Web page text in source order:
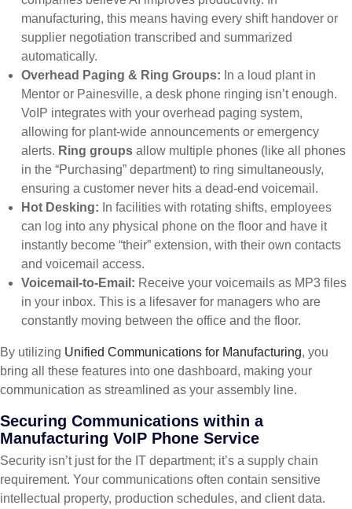
manufacturing, this means having every shift handover or
supplier negotiation transcribed and summarized
automatically.
Overhead Paging & Ring Groups: In a loud plant in
Mentor or Painesville, a desk phone ringing isn’t enough.
VoIP integrates with your overhead paging system,
allowing for plant-wide announcements or emergency
alerts. Ring groups allow multiple phones (like all phones
in the “Purchasing” department) to ring simultaneously,
ensuring a customer never hits a dead-end voicemail.
Hot Desking: In facilities with rotating shifts, employees
can log into any physical phone on the floor and have it
instantly become “their” extension, with their own contacts
and voicemail access.
Voicemail-to-Email: Receive your voicemails as MP3 files
in your inbox. This is a lifesaver for managers who are
constantly moving between the office and the floor.
By utilizing Unified Communications for Manufacturing, you
bring all these features into one dashboard, making your
communication as streamlined as your assembly line.
Securing Communications within a
Manufacturing VoIP Phone Service
Security isn’t just for the IT department; it’s a supply chain
requirement. Your communications often contain sensitive
intellectual property, production schedules, and client data.